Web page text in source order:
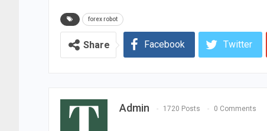
forex robot
Share Facebook Twitter
Admin 1720 Posts 0 Comments